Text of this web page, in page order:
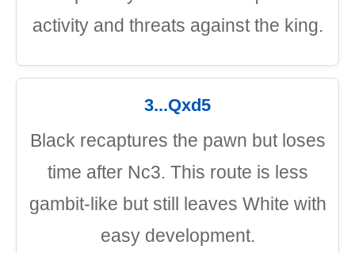
activity and threats against the king.
3...Qxd5
Black recaptures the pawn but loses
time after Nc3. This route is less
gambit-like but still leaves White with
easy development.